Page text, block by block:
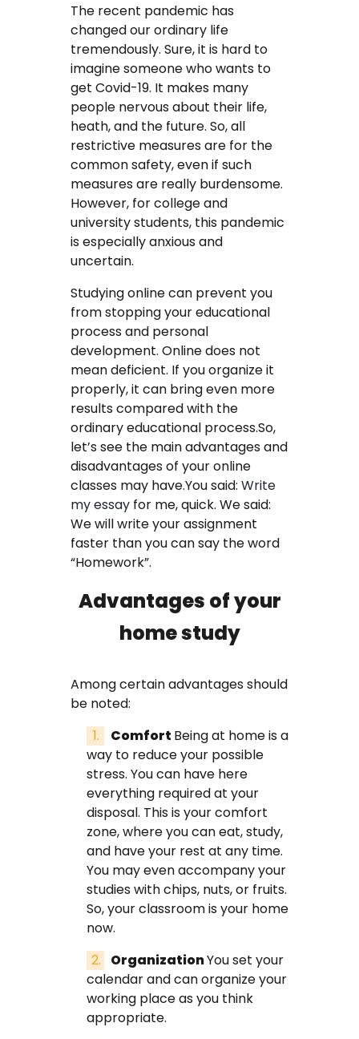
Essay Helper Free
Free Essay Writer
Write My Paper For Me Cheap
Coursework Writing Service
Custom Essay Writing
English Essay
Essay Editing Proofreading
Essay Help Online
Homework Help
Research Proposal Writing
Service
Term Papers
Testimonials
FAQ
Earn with us
Free Essay Examples
The recent pandemic has
changed our ordinary life
tremendously. Sure, it is hard to
imagine someone who wants to
get Covid-19. It makes many
people nervous about their life,
heath, and the future. So, all
restrictive measures are for the
common safety, even if such
measures are really burdensome.
However, for college and
university students, this pandemic
is especially anxious and
uncertain.
Studying online can prevent you
from stopping your educational
process and personal
development. Online does not
mean deficient. If you organize it
properly, it can bring even more
results compared with the
ordinary educational process.So,
let’s see the main advantages and
disadvantages of your online
classes may have.You said: Write
my essay for me, quick. We said:
We will write your assignment
faster than you can say the word
“Homework”.
Advantages of your
home study
Among certain advantages should
be noted:
Comfort Being at home is a
way to reduce your possible
stress. You can have here
everything required at your
disposal. This is your comfort
zone, where you can eat, study,
and have your rest at any time.
You may even accompany your
studies with chips, nuts, or fruits.
So, your classroom is your home
now.
OrganizationYou set your
calendar and can organize your
working place as you think
appropriate.